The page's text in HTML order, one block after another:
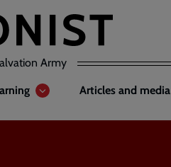
Army
Articles and media